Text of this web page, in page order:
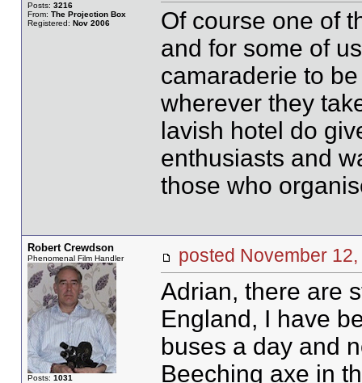
Posts: 3216
From: The Projection Box
Registered: Nov 2006
Of course one of
and for some of
camaraderie to
wherever they
lavish hotel do
enthusiasts and
those who
Robert Crewdson
Phenomenal Film Handler
Posts: 1031
posted November
Adrian, there are
England, I have
buses a day and
Beeching axe in